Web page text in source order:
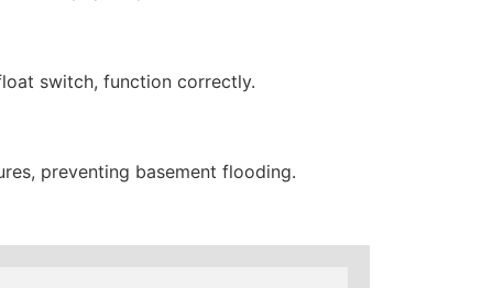
switch, function correctly.
preventing basement flooding.